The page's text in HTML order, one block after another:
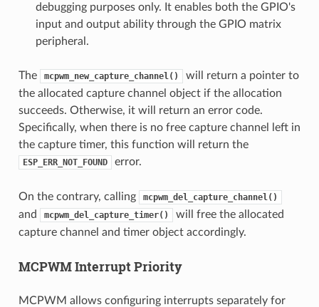
debugging purposes only. It enables both the GPIO's
input and output ability through the GPIO matrix
peripheral.
The mcpwm_new_capture_channel()
will return a pointer to
the allocated capture channel object if the allocation
succeeds. Otherwise, it will return an error code.
Specifically, when there is no free capture channel left in
the capture timer, this function will return the
ESP_ERR_NOT_FOUND error.
On the contrary, calling mcpwm_del_capture_channel()
and mcpwm_del_capture_timer()
will free the allocated
capture channel and timer object accordingly.
MCPWM Interrupt Priority
MCPWM allows configuring interrupts separately for